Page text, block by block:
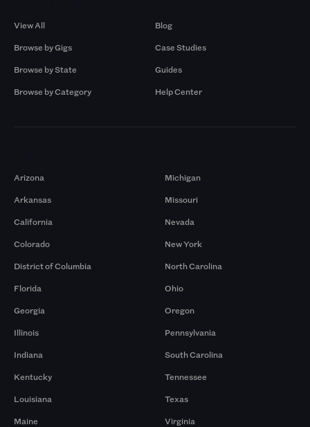
View All
Browse by Gigs
Browse by State
Browse by Category
Blog
Case Studies
Guides
Help Center
Arizona
Arkansas
California
Colorado
District of Columbia
Florida
Georgia
Illinois
Indiana
Kentucky
Louisiana
Maine
Michigan
Missouri
Nevada
New York
North Carolina
Ohio
Oregon
Pennsylvania
South Carolina
Tennessee
Texas
Virginia